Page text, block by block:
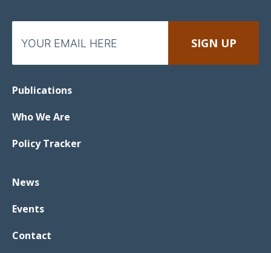
Publications
Who We Are
Policy Tracker
News
Events
Contact